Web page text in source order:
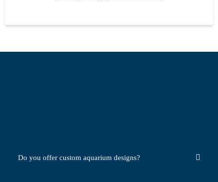
Do you offer custom aquarium designs?